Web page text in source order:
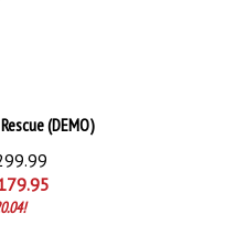
(DEMO)
179.95